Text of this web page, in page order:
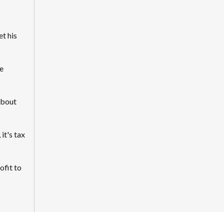
his
it's tax
to